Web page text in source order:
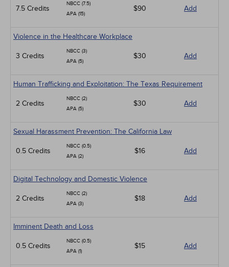
7.5 Credits
NBCC (7.5)
APA (15)
$90 Add
Violence in the Healthcare Workplace
3 Credits
NBCC (3)
APA (5)
$30 Add
Human Trafficking and Exploitation: The Texas Requirement
2 Credits
NBCC (2)
APA (5)
$30 Add
Sexual Harassment Prevention: The California Law
0.5 Credits
NBCC (0.5)
APA (2)
$16 Add
Digital Technology and Domestic Violence
2 Credits
NBCC (2)
APA (3)
$18 Add
Imminent Death and Loss
0.5 Credits
NBCC (0.5)
APA (1)
$15 Add